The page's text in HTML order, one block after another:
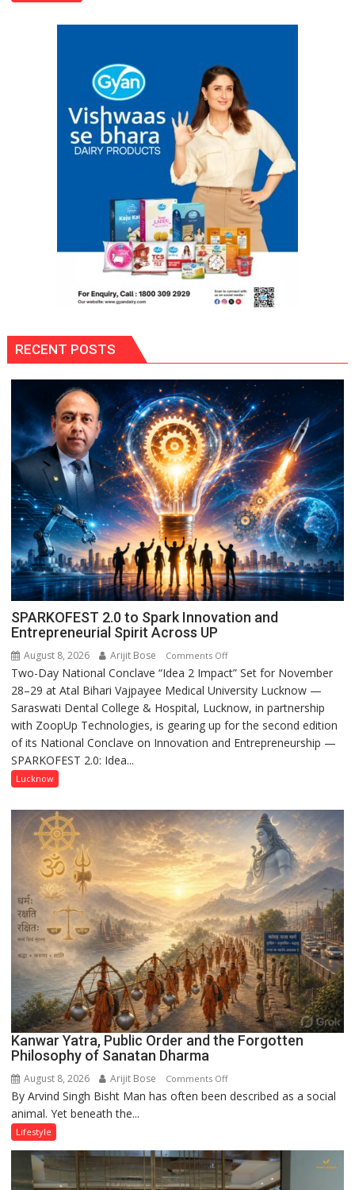
Torrential
Rains:
Sony
SAB
Actors
Share
Their
Favourite
Monsoon
Memories
RECENT POSTS
SPARKOFEST 2.0 to Spark Innovation and
Entrepreneurial Spirit Across UP
August 8, 2026 Arijit Bose Comments Offon
SPARKOFEST
2.0
to
Spark
Innovation
Across
UP
Two-Day National Conclave “Idea 2 Impact” Set for November
28–29 at Atal Bihari Vajpayee Medical University Lucknow —
Saraswati Dental College & Hospital, Lucknow, in partnership
with ZoopUp Technologies, is gearing up for the second edition
of its National Conclave on Innovation and Entrepreneurship —
SPARKOFEST 2.0: Idea...
Lucknow
Kanwar Yatra, Public Order and the Forgotten
Philosophy of Sanatan Dharma
August 8, 2026 Arijit Bose Comments Offon
Kanwar
Order
and
the
By Arvind Singh Bisht Man has often been described as a social
animal. Yet beneath the...
Lifestyle